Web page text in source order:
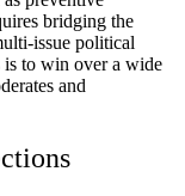
bridging the
issue political
is to win over a wide
and